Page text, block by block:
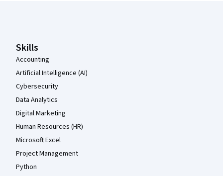
Skills
Accounting
Artificial Intelligence (AI)
Cybersecurity
Data Analytics
Digital Marketing
Human Resources (HR)
Microsoft Excel
Project Management
Python